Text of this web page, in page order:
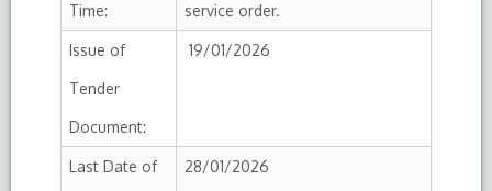
Time: service order.
Issue of
Tender
Document:
19/01/2026
Last Date of 28/01/2026